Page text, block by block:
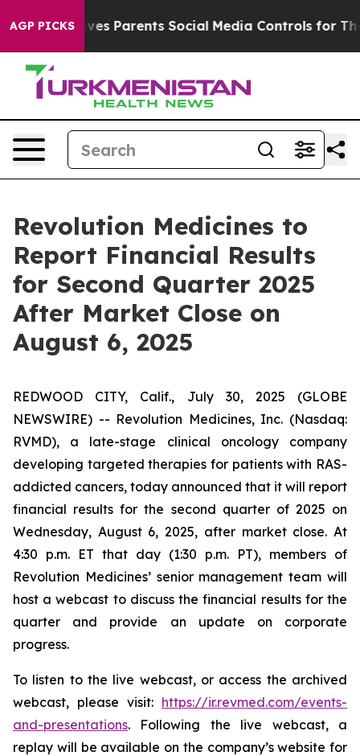
AGP PICKS
Brazil Gives Parents Social Media Controls for Their
Revolution Medicines to
Report Financial Results
for Second Quarter 2025
After Market Close on
August 6, 2025
REDWOOD CITY, Calif., July 30, 2025 (GLOBE
NEWSWIRE) -- Revolution Medicines, Inc. (Nasdaq:
RVMD), a late-stage clinical oncology company
developing targeted therapies for patients with RAS-
addicted cancers, today announced that it will report
financial results for the second quarter of 2025 on
Wednesday, August 6, 2025, after market close. At
4:30 p.m. ET that day (1:30 p.m. PT), members of
Revolution Medicines’ senior management team will
host a webcast to discuss the financial results for the
quarter and provide an update on corporate
progress.
To listen to the live webcast, or access the archived
webcast, please visit: https://ir.revmed.com/events-
and-presentations. Following the live webcast, a
replay will be available on the company’s website for